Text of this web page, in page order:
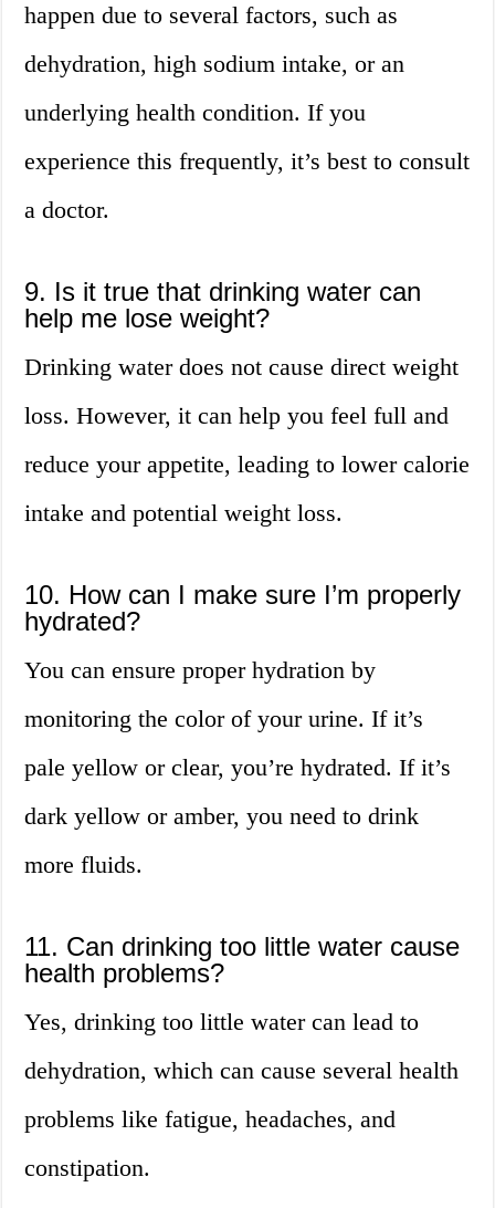
happen due to several factors, such as
dehydration, high sodium intake, or an
underlying health condition. If you
experience this frequently, it’s best to consult
a doctor.
9. Is it true that drinking water can
help me lose weight?
Drinking water does not cause direct weight
loss. However, it can help you feel full and
reduce your appetite, leading to lower calorie
intake and potential weight loss.
10. How can I make sure I’m properly
hydrated?
You can ensure proper hydration by
monitoring the color of your urine. If it’s
pale yellow or clear, you’re hydrated. If it’s
dark yellow or amber, you need to drink
more fluids.
11. Can drinking too little water cause
health problems?
Yes, drinking too little water can lead to
dehydration, which can cause several health
problems like fatigue, headaches, and
constipation.